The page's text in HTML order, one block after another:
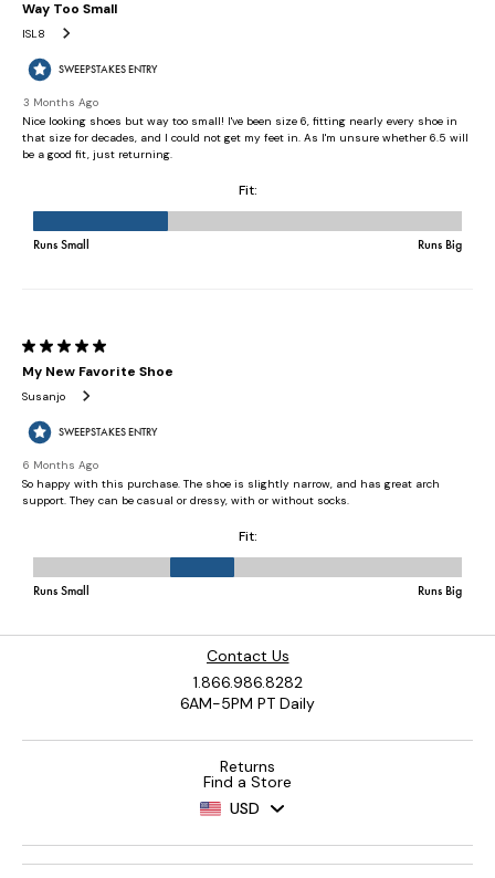
Contact Us
1.866.986.8282
6AM-5PM PT Daily
Returns
Find a Store
USD